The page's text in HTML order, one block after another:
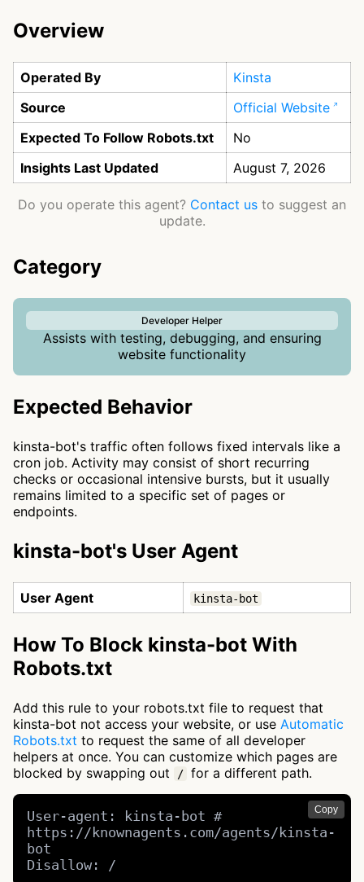
Overview
Operated By
Kinsta
Source
Official Website
Expected To Follow Robots.txt
No
Insights Last Updated
August 7, 2026
Do you operate this agent? Contact us to suggest an
update.
Category
Developer Helper
Assists with testing, debugging, and ensuring
website functionality
Expected Behavior
kinsta-bot's traffic often follows fixed intervals like a
cron job. Activity may consist of short recurring
checks or occasional intensive bursts, but it usually
remains limited to a specific set of pages or
endpoints.
kinsta-bot's User Agent
User Agent kinsta-bot
How To Block kinsta-bot With
Robots.txt
Add this rule to your robots.txt file to request that
kinsta-bot not access your website, or use Automatic
Robots.txt to request the same of all developer
helpers at once. You can customize which pages are
blocked by swapping out
/ for a different path.
Copy
User-agent: kinsta-bot #
https://knownagents.com/agents/kinsta-
bot
Disallow: /